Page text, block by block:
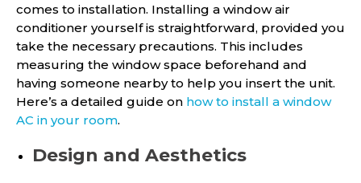
comes to installation. Installing a window air
conditioner yourself is straightforward, provided you
take the necessary precautions. This includes
measuring the window space beforehand and
having someone nearby to help you insert the unit.
Here’s a detailed guide on how to install a window
AC in your room.
Design and Aesthetics